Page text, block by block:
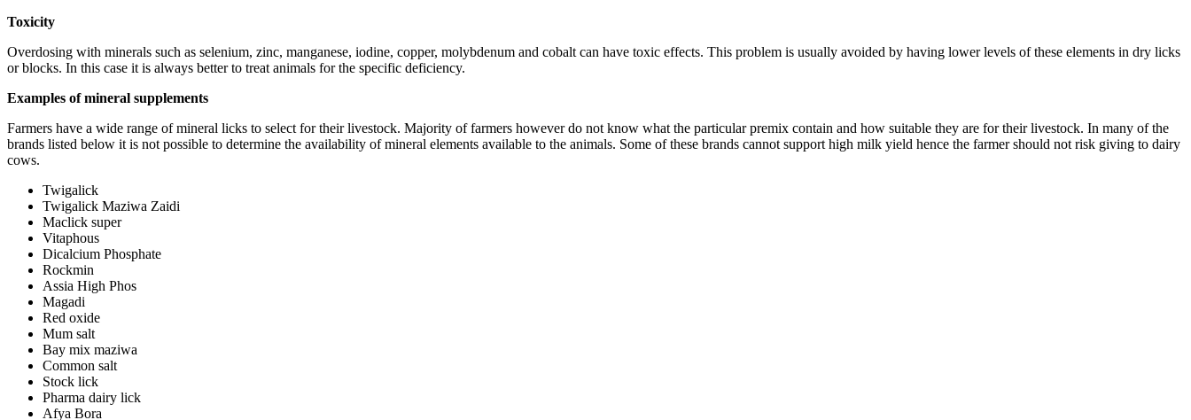
Toxicity
Overdosing with minerals such as selenium, zinc, manganese, iodine, copper, molybdenum and cobalt can have toxic effects. This problem is usually avoided by having lower levels of these elements in dry licks
or blocks. In this case it is always better to treat animals for the specific deficiency.
Examples of mineral supplements
Farmers have a wide range of mineral licks to select for their livestock. Majority of farmers however do not know what the particular premix contain and how suitable they are for their livestock. In many of the
brands listed below it is not possible to determine the availability of mineral elements available to the animals. Some of these brands cannot support high milk yield hence the farmer should not risk giving to dairy
cows.
Twigalick
Twigalick Maziwa Zaidi
Maclick super
Vitaphous
Dicalcium Phosphate
Rockmin
Assia High Phos
Magadi
Red oxide
Mum salt
Bay mix maziwa
Common salt
Stock lick
Pharma dairy lick
Afya Bora